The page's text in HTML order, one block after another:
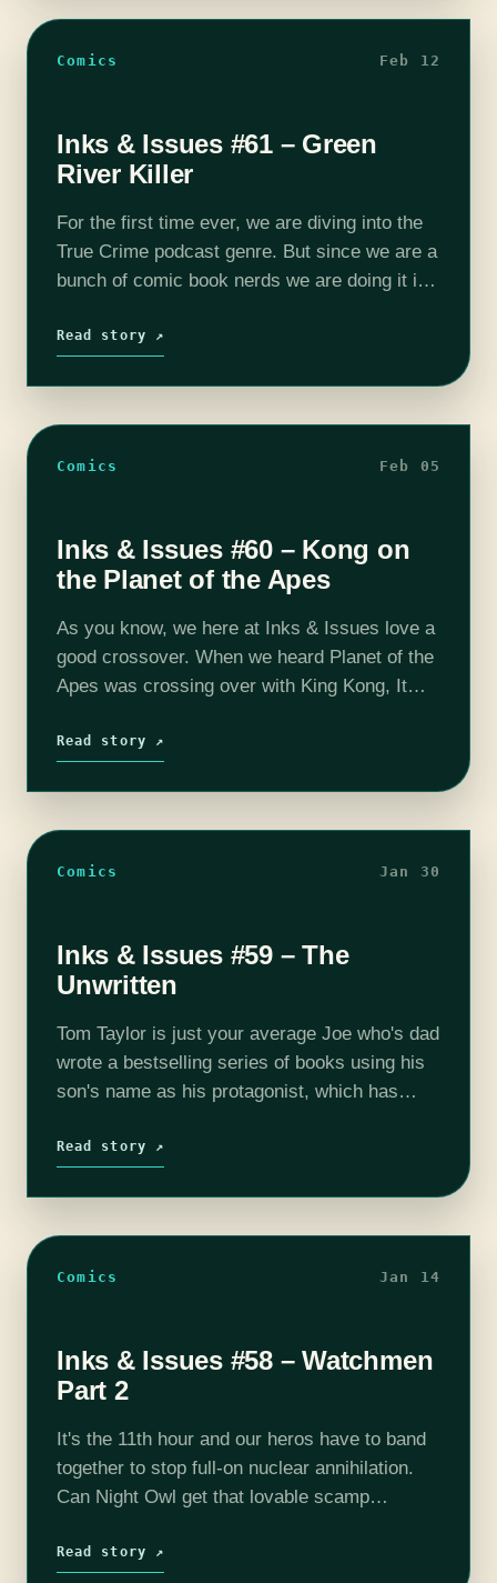
Comics Feb 12
Inks & Issues #61 – Green
River Killer
For the first time ever, we are diving into the
True Crime podcast genre. But since we are a
bunch of comic book nerds we are doing it in
Read story ↗
Comics Feb 05
Inks & Issues #60 – Kong on
the Planet of the Apes
As you know, we here at Inks & Issues love a
good crossover. When we heard Planet of the
Apes was crossing over with King Kong, It
Read story ↗
Comics Jan 30
Inks & Issues #59 – The
Unwritten
Tom Taylor is just your average Joe who's dad
wrote a bestselling series of books using his
son's name as his protagonist, which has
grown up,…
Read story ↗
Comics Jan 14
Inks & Issues #58 – Watchmen
Part 2
It's the 11th hour and our heros have to band
together to stop full-on nuclear annihilation.
Can Night Owl get that lovable scamp
Spector convince Dr. Manhatton…
Read story ↗